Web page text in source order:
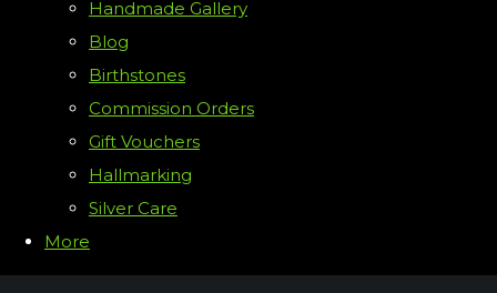
Handmade Gallery
Blog
Birthstones
Commission Orders
Gift Vouchers
Hallmarking
Silver Care
More